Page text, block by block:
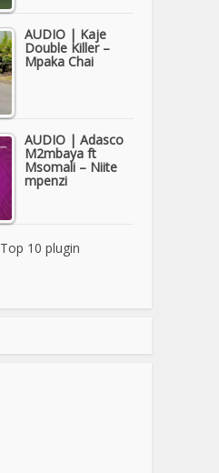
AUDIO | Kaje
Double Killer –
Mpaka Chai
AUDIO | Adasco
M2mbaya ft
Msomali – Niite
mpenzi
Top 10 plugin